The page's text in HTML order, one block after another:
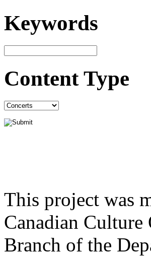
Keywords
Content Type
This project was
Canadian
Branch of the